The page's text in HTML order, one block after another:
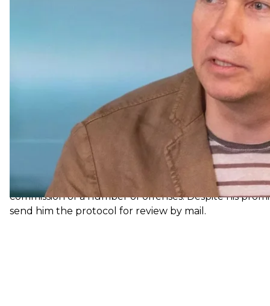
damaged. The fire in the SSU building has been
scene. Klymenko noted that door-to-door visits are
NACP draws up administrative
During the inspection, Ukraine's National Agency
Head of the Presidential Office, Kyrylo Tymoshenko,
he tried to arrange visas for himself and his son;
hotel complex in Lviv three times for free.
Based on these facts, the NACP drew up and sent
Kyrylo Tymoshenko. His actions were classified
to prevent and resolve conflicts of interest) and Part
receiving gifts) of the Code of Ukraine on
The NACP invited the former official to come on July
commission of a number of offenses. Despite his
send him the protocol for review by mail.